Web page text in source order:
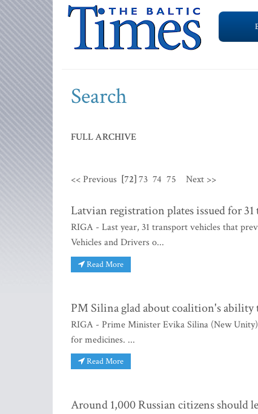
Search
FULL ARCHIVE
<< Previous [72]73 74 75 Next >>
Latvian registration plates issued for
RIGA - Last year, 31 transport vehicles that
Vehicles and Drivers o...
Read More
PM Silina glad about coalition's ability
RIGA - Prime Minister Evika Silina (New
for medicines. ...
Read More
Around 1,000 Russian citizens